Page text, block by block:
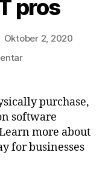
pros
Oktober 2, 2020
pada
the
cloud:
A
primer
for
purchase,
software
more about
for businesses